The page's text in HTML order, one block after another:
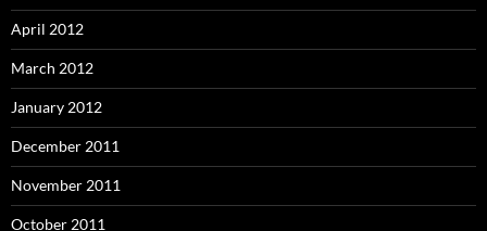
April 2012
March 2012
January 2012
December 2011
November 2011
October 2011